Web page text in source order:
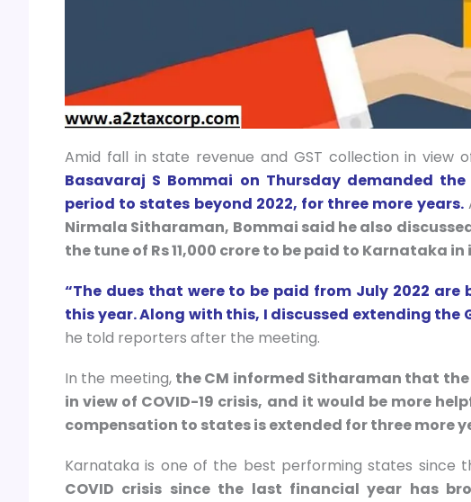
Amid fall in state revenue and GST collection in view
Basavaraj S Bommai on Thursday demanded
period to states beyond 2022, for three more years.
Nirmala Sitharaman, Bommai said he also
the tune of Rs 11,000 crore to be paid to Karnataka
“The dues that were to be paid from July 2022
this year. Along with this, I discussed extending the
he told reporters after the meeting.
In the meeting, the CM informed Sitharaman that
in view of COVID-19 crisis, and it would be more
compensation to states is extended for three more
Karnataka is one of the best performing states since
COVID crisis since the last financial year has